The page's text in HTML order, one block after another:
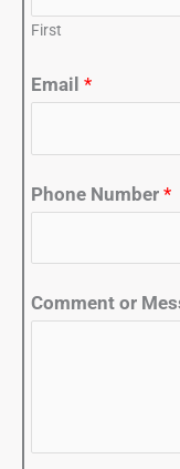
First
Email *
Phone Number *
Comment or